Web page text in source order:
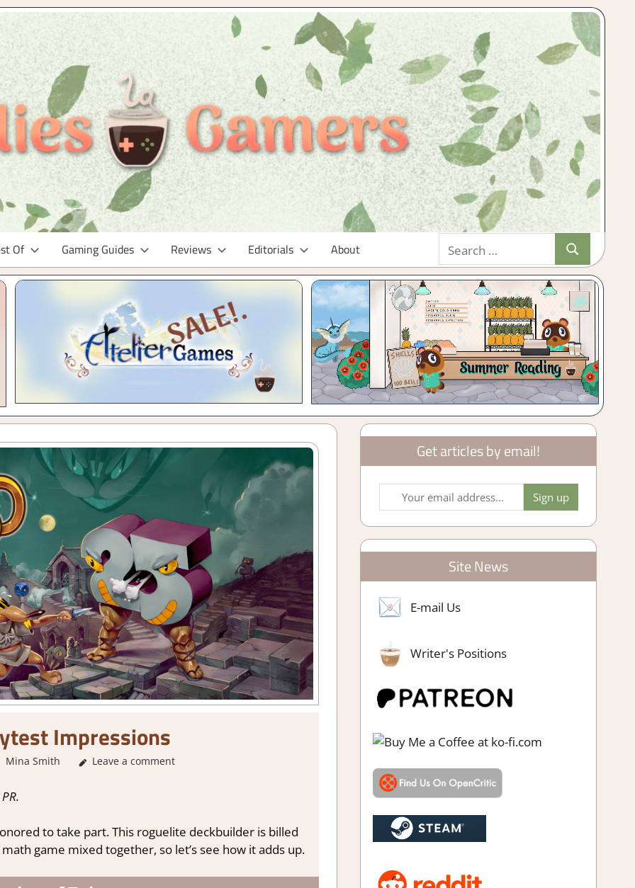
Of Gaming Guides Reviews Editorials About
for:
Search
Impressions
Mina Smith About Games,Genre
Leave a comment
to take part. This roguelite deckbuilder is billed
game mixed together, so let’s see how it adds up.
Get articles by email!
Site News
E-mail Us
Writer's Positions